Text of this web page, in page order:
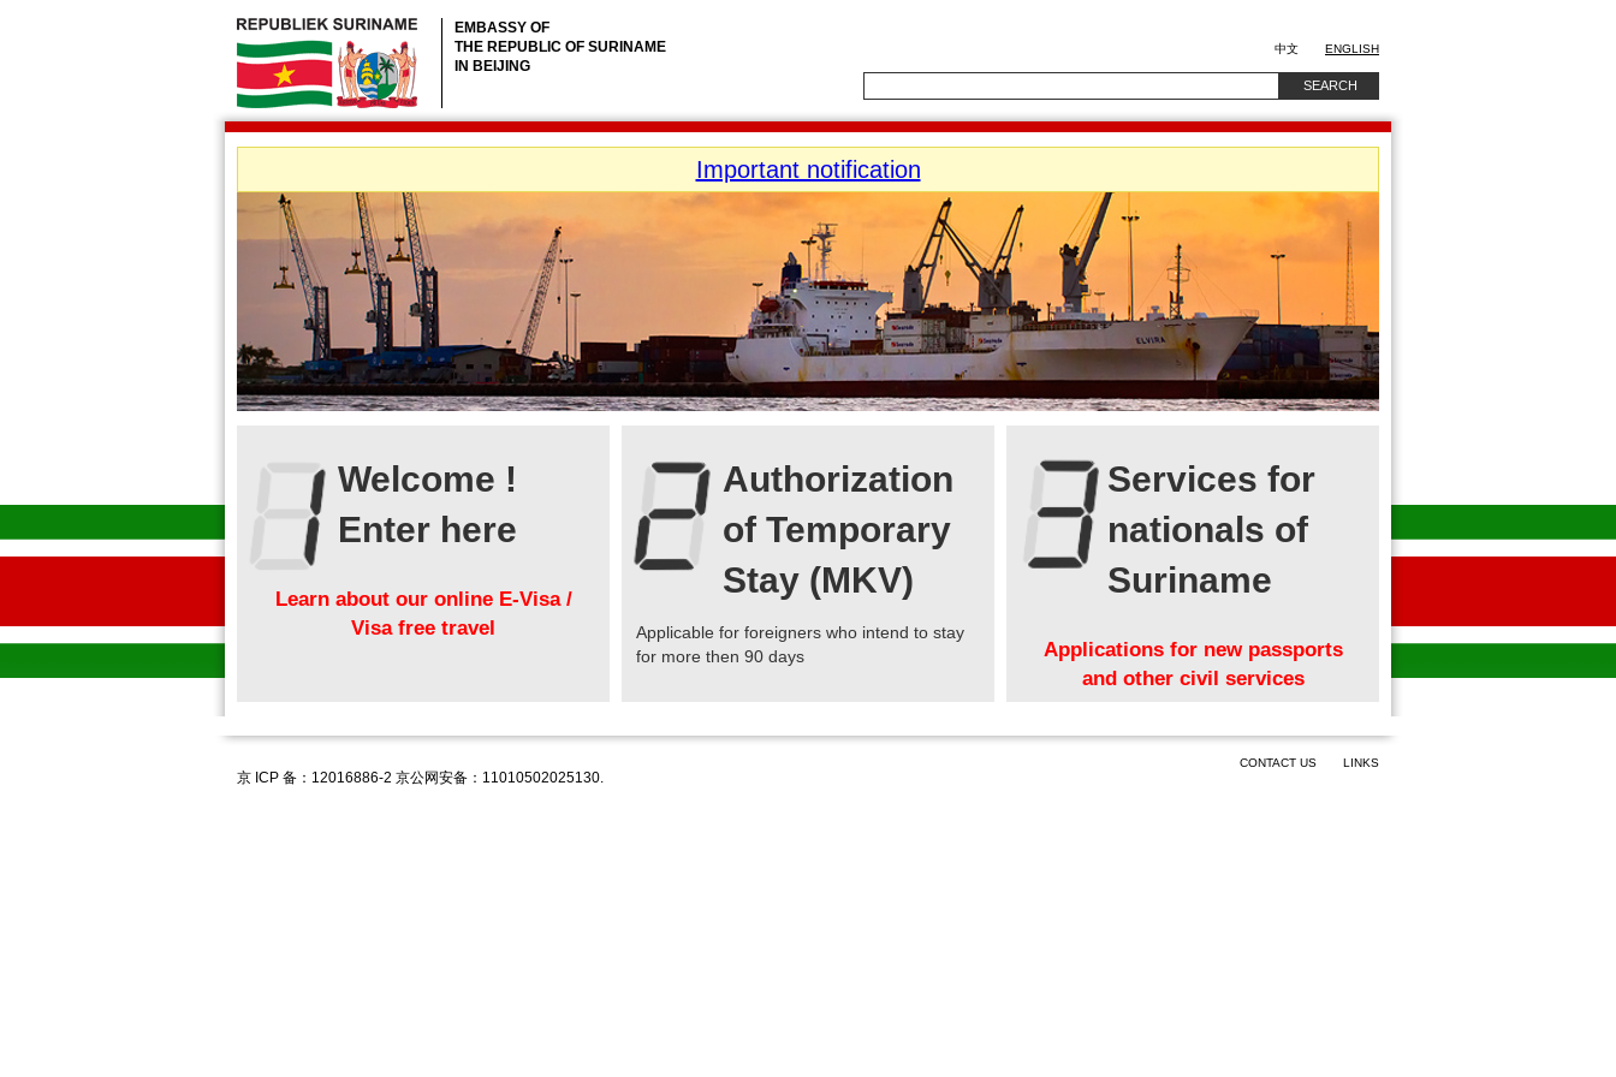
EMBASSY OF
THE REPUBLIC OF SURINAME
IN BEIJING
ENGLISH
中文
Important notification
Welcome !
Enter here
Learn about our online E-Visa /
Visa free travel
Authorization
of Temporary
Stay (MKV)
Applicable for foreigners who intend to stay
for more then 90 days
Services for
nationals of
Suriname
Applications for new passports
and other civil services
LINKS
CONTACT US
京 ICP 备：12016886-2 京公网安备：11010502025130.